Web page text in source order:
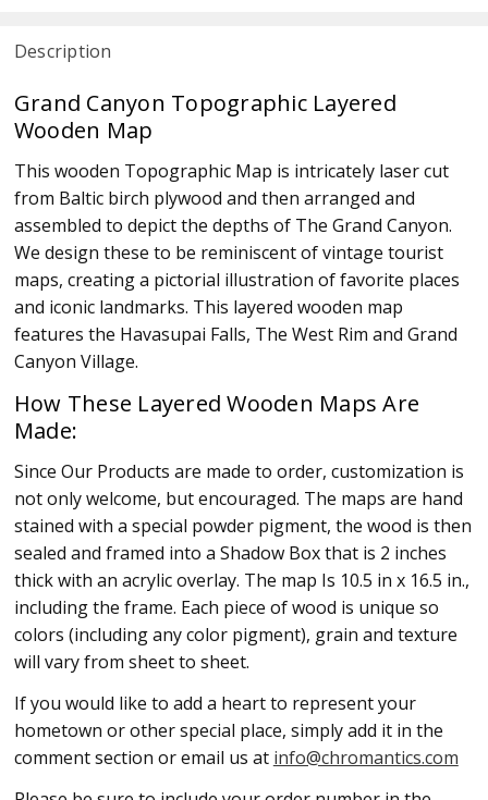
Description
Grand Canyon Topographic Layered
Wooden Map
This wooden Topographic Map is intricately laser cut
from Baltic birch plywood and then arranged and
assembled to depict the depths of The Grand Canyon.
We design these to be reminiscent of vintage tourist
maps, creating a pictorial illustration of favorite places
and iconic landmarks. This layered wooden map
features the Havasupai Falls, The West Rim and Grand
Canyon Village.
How These Layered Wooden Maps Are
Made:
Since Our Products are made to order, customization is
not only welcome, but encouraged. The maps are hand
stained with a special powder pigment, the wood is then
sealed and framed into a Shadow Box that is 2 inches
thick with an acrylic overlay. The map Is 10.5 in x 16.5 in.,
including the frame. Each piece of wood is unique so
colors (including any color pigment), grain and texture
will vary from sheet to sheet.
If you would like to add a heart to represent your
hometown or other special place, simply add it in the
comment section or email us at info@chromantics.com